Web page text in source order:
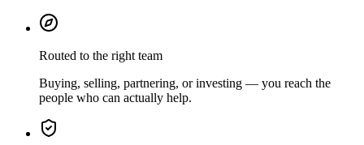
Routed to the right team
Buying, selling, partnering, or investing — you reach the
people who can actually help.